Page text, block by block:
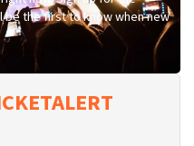
the first to know when new